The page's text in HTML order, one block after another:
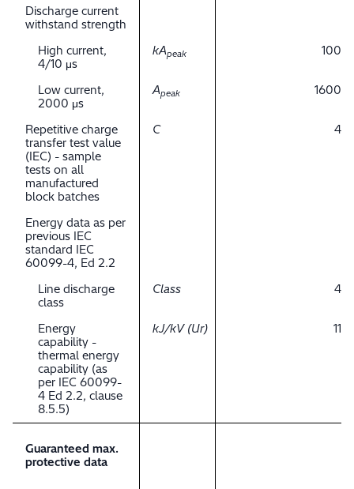
Discharge current
withstand strength
High current,
4/10 μs
kApeak 100
Low current,
2000 μs
Apeak 1600
Repetitive charge
transfer test value
(IEC) - sample
tests on all
manufactured
block batches
C 4
Energy data as per
previous IEC
standard IEC
60099-4, Ed 2.2
Line discharge
class
Class 4
Energy
capability -
thermal energy
capability (as
per IEC 60099-
4 Ed 2.2, clause
8.5.5)
kJ/kV (Ur) 11
Guaranteed max.
protective data